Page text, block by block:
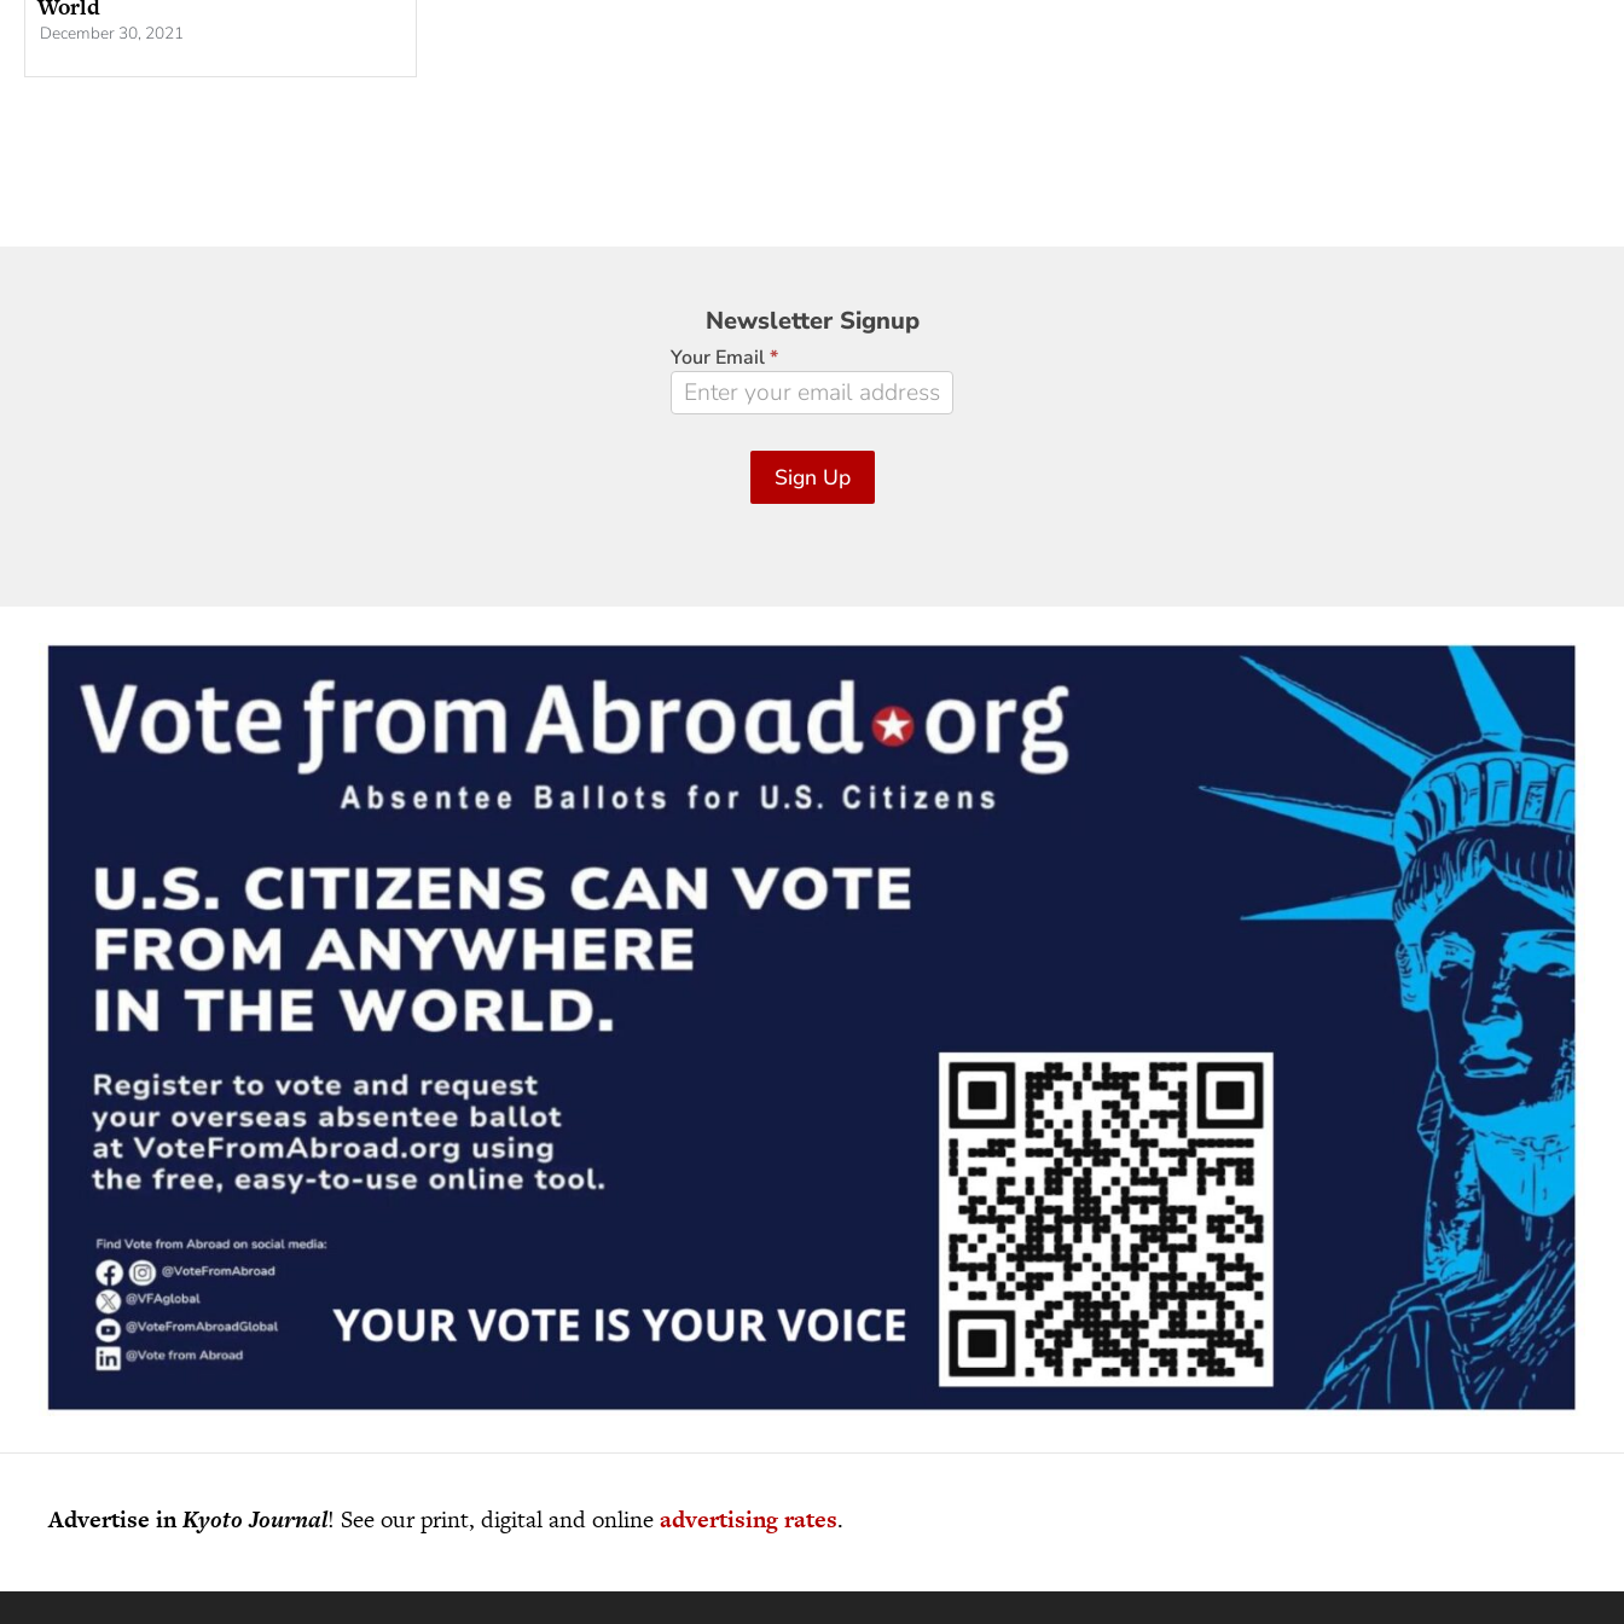
World
December 30, 2021
Newsletter
Signup
Newsletter Signup
Your Email*
Sign Up
Advertise inKyoto Journal! See our print, digital and onlineadvertising rates.